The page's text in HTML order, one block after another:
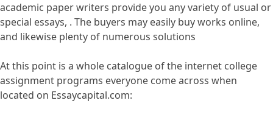
academic paper writers provide you any variety of usual or
special essays, . The buyers may easily buy works online,
and likewise plenty of numerous solutions
At this point is a whole catalogue of the internet college
assignment programs everyone come across when
located on Essaycapital.com: